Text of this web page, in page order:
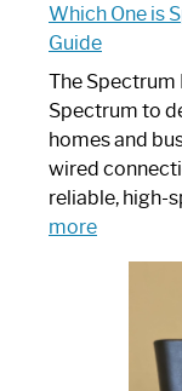
Which One is
Guide
The Spectrum
Spectrum to
homes and
wired
reliable, high-
more:
Router: